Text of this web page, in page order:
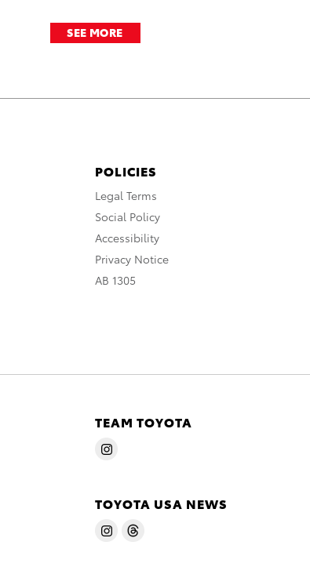
SEE MORE
POLICIES
Legal Terms
Social Policy
Accessibility
Privacy Notice
AB 1305
TEAM TOYOTA
TOYOTA USA NEWS